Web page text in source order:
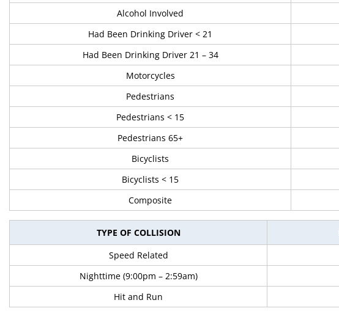
Alcohol Involved
Had Been Drinking Driver < 21
Had Been Drinking Driver 21 – 34
Motorcycles
Pedestrians
Pedestrians < 15
Pedestrians 65+
Bicyclists
Bicyclists < 15
Composite
TYPE OF COLLISION
Speed Related
Nighttime (9:00pm – 2:59am)
Hit and Run